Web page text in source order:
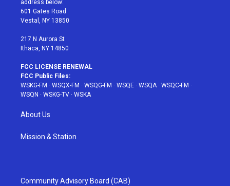
r
r
a
address below:
601 Gates Road
Vestal, NY 13850
217 N Aurora St
Ithaca, NY 14850
FCC LICENSE RENEWAL
FCC Public Files:
WSKG-FM · WSQX-FM · WSQG-FM · WSQE · WSQA· WSQC-FM ·
WSQN · WSKG-TV · WSKA
About Us
Mission & Station
Community Advisory Board (CAB)